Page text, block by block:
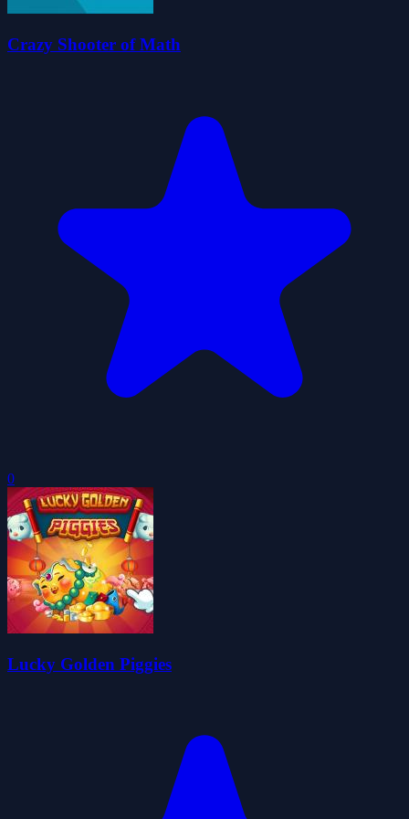
Crazy Shooter of Math
0
Lucky Golden Piggies